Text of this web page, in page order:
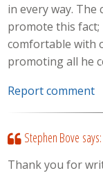
in every way. The
promote this fact;
comfortable with
promoting all he
Report comment
Stephen Bove says:
Thank you for